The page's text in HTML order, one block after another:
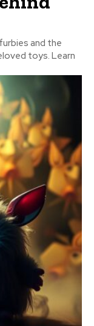
and the
toys. Learn